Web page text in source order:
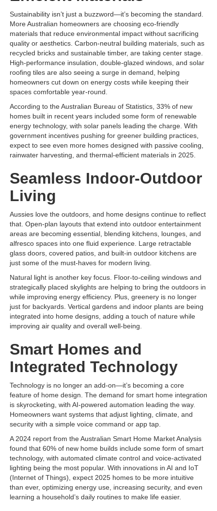
Sustainability isn’t just a buzzword—it’s becoming the standard.
More Australian homeowners are choosing eco-friendly
materials that reduce environmental impact without sacrificing
quality or aesthetics. Carbon-neutral building materials, such as
recycled bricks and sustainable timber, are taking center stage.
High-performance insulation, double-glazed windows, and solar
roofing tiles are also seeing a surge in demand, helping
homeowners cut down on energy costs while keeping their
spaces comfortable year-round.
According to the Australian Bureau of Statistics, 33% of new
homes built in recent years included some form of renewable
energy technology, with solar panels leading the charge. With
government incentives pushing for greener building practices,
expect to see even more homes designed with passive cooling,
rainwater harvesting, and thermal-efficient materials in 2025.
Seamless Indoor-Outdoor
Living
Aussies love the outdoors, and home designs continue to reflect
that. Open-plan layouts that extend into outdoor entertainment
areas are becoming essential, blending kitchens, lounges, and
alfresco spaces into one fluid experience. Large retractable
glass doors, covered patios, and built-in outdoor kitchens are
just some of the must-haves for modern living.
Natural light is another key focus. Floor-to-ceiling windows and
strategically placed skylights are helping to bring the outdoors in
while improving energy efficiency. Plus, greenery is no longer
just for backyards. Vertical gardens and indoor plants are being
integrated into home designs, adding a touch of nature while
improving air quality and overall well-being.
Smart Homes and
Integrated Technology
Technology is no longer an add-on—it’s becoming a core
feature of home design. The demand for smart home integration
is skyrocketing, with AI-powered automation leading the way.
Homeowners want systems that adjust lighting, climate, and
security with a simple voice command or app tap.
A 2024 report from the Australian Smart Home Market Analysis
found that 60% of new home builds include some form of smart
technology, with automated climate control and voice-activated
lighting being the most popular. With innovations in AI and IoT
(Internet of Things), expect 2025 homes to be more intuitive
than ever, optimizing energy use, increasing security, and even
learning a household’s daily routines to make life easier.